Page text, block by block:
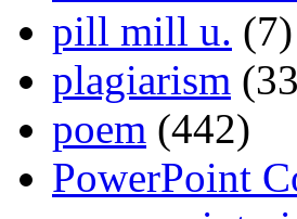
pill mill u. (7)
plagiarism
poem (442)
PowerPoint